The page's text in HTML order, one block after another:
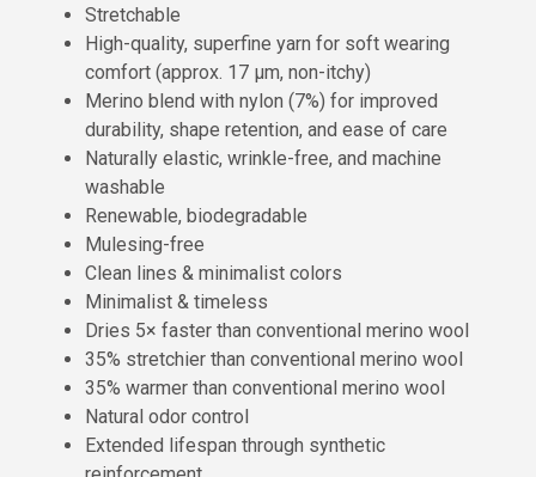
Stretchable
High-quality, superfine yarn for soft wearing
comfort (approx. 17 µm, non-itchy)
Merino blend with nylon (7%) for improved
durability, shape retention, and ease of care
Naturally elastic, wrinkle-free, and machine
washable
Renewable, biodegradable
Mulesing-free
Clean lines & minimalist colors
Minimalist & timeless
Dries 5× faster than conventional merino wool
35% stretchier than conventional merino wool
35% warmer than conventional merino wool
Natural odor control
Extended lifespan through synthetic